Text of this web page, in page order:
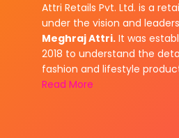
Attri Retails Pvt. Ltd. is a
under the vision and
Meghraj Attri. It was
2018 to understand the
fashion and lifestyle
Read More